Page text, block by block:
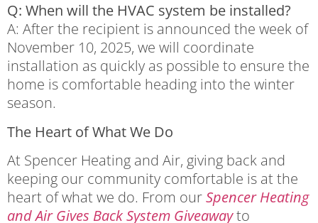
Q: When will the HVAC system be installed?
A: After the recipient is announced the week of
November 10, 2025, we will coordinate
installation as quickly as possible to ensure the
home is comfortable heading into the winter
season.
The Heart of What We Do
At Spencer Heating and Air, giving back and
keeping our community comfortable is at the
heart of what we do. From ourSpencer Heating
and Air Gives Back System Giveawayto